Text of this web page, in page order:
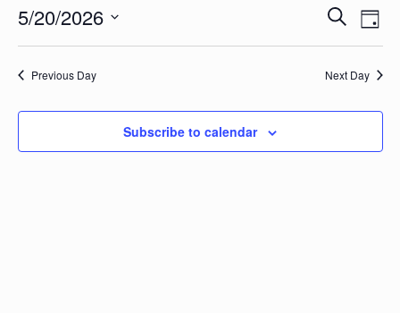
Events
Search
and
Search
Day
5/20/2026
Previous Day Next Day
Subscribe to calendar